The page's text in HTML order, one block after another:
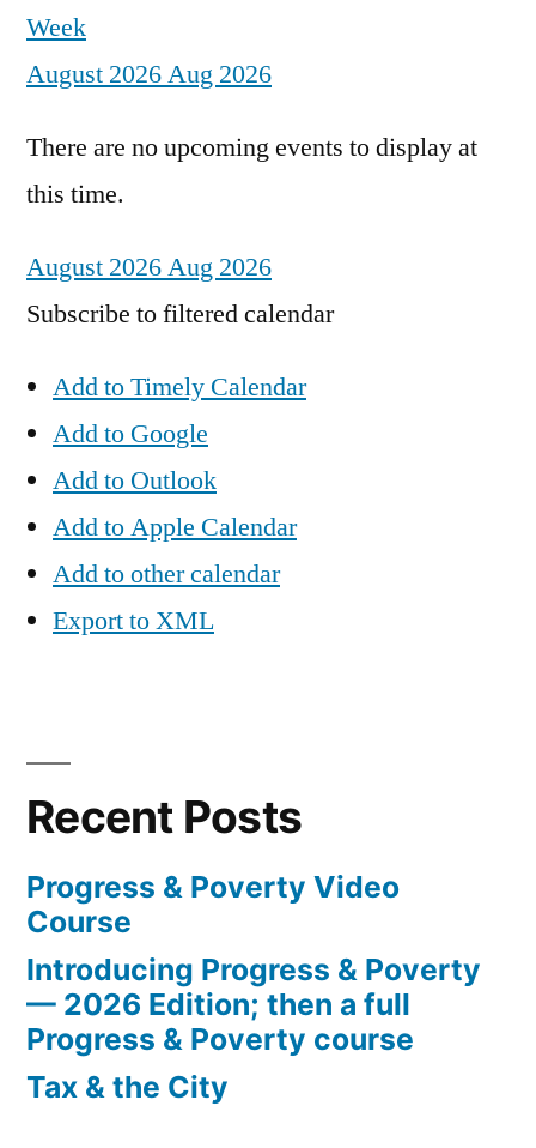
Week
August 2026Aug 2026
There are no upcoming events to display at
this time.
August 2026Aug 2026
Subscribe to filtered calendar
Add to Timely Calendar
Add to Google
Add to Outlook
Add to Apple Calendar
Add to other calendar
Export to XML
Recent Posts
Progress & Poverty Video
Course
Introducing Progress & Poverty
— 2026 Edition; then a full
Progress & Poverty course
Tax & the City